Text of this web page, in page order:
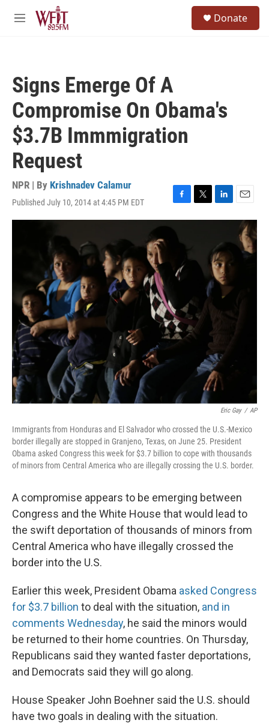
Skip to main content
M
Donate
Signs Emerge Of A
Compromise On Obama's
$3.7B Immmigration
Request
NPR | By Krishnadev Calamur
Published July 10, 2014 at 4:45 PM EDT
F
a
o
T
w
e
L
i
e
d
I
n
E
m
a
Eric Gay / AP
Immigrants from Honduras and El Salvador who crossed the U.S.-Mexico
border illegally are stopped in Granjeno, Texas, on June 25. President
Obama asked Congress this week for $3.7 billion to cope with thousands
of minors from Central America who are illegally crossing the U.S. border.
A compromise appears to be emerging between
Congress and the White House that would lead to
the swift deportation of thousands of minors from
Central America who have illegally crossed the
border into the U.S.
Earlier this week, President Obama asked Congress
for $3.7 billion to deal with the situation, and in
comments Wednesday, he said the minors would
be returned to their home countries. On Thursday,
Republicans said they wanted faster deportations,
and Democrats said they will go along.
House Speaker John Boehner said the U.S. should
have two goals in dealing with the situation.